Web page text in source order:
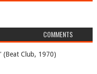
COMMENTS
(Beat Club, 1970)